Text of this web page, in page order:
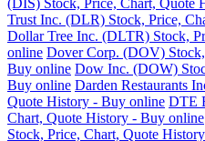
(DIS) Stock, Price, Chart, Quote
Trust Inc. (DLR) Stock, Price,
Dollar Tree Inc. (DLTR) Stock,
online Dover Corp. (DOV)
Buy online Dow Inc. (DOW)
Buy online Darden Restaurants
Quote History - Buy online DTE
Chart, Quote History - Buy online
Stock, Price, Chart, Quote